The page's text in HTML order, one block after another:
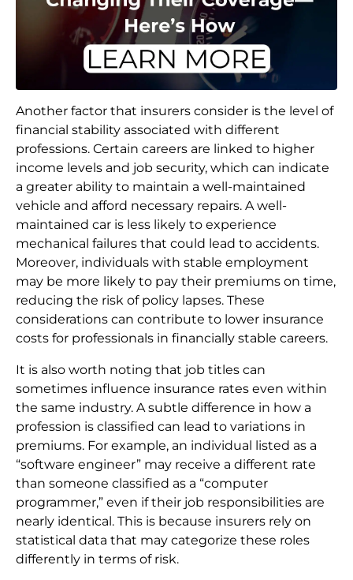
Another factor that insurers consider is the level of
financial stability associated with different
professions. Certain careers are linked to higher
income levels and job security, which can indicate
a greater ability to maintain a well-maintained
vehicle and afford necessary repairs. A well-
maintained car is less likely to experience
mechanical failures that could lead to accidents.
Moreover, individuals with stable employment
may be more likely to pay their premiums on time,
reducing the risk of policy lapses. These
considerations can contribute to lower insurance
costs for professionals in financially stable careers.
It is also worth noting that job titles can
sometimes influence insurance rates even within
the same industry. A subtle difference in how a
profession is classified can lead to variations in
premiums. For example, an individual listed as a
“software engineer” may receive a different rate
than someone classified as a “computer
programmer,” even if their job responsibilities are
nearly identical. This is because insurers rely on
statistical data that may categorize these roles
differently in terms of risk.